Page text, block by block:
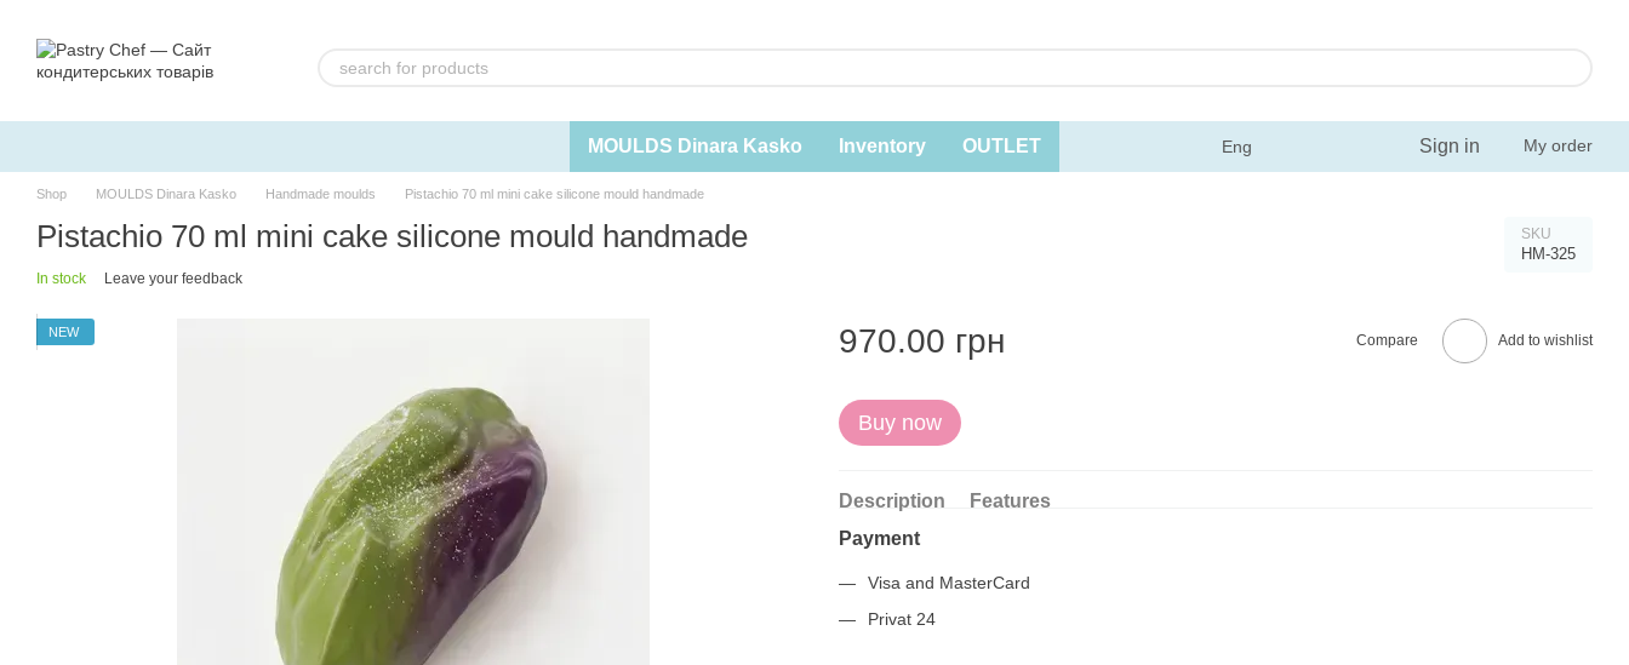
MOULDS Dinara Kasko Inventory OUTLET Eng Sign in My order
Shop MOULDS Dinara Kasko Handmade moulds Pistachio 70 ml mini cake silicone mould handmade
Pistachio 70 ml mini cake silicone mould handmade SKU
HM-325
In stock Leave your feedback
NEW 970.00 грн Compare Add to wishlist
Buy now
Description
Features
Payment
Visa and MasterCard
Privat 24